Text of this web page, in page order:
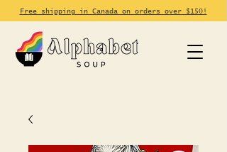
Free shipping in Canada on orders over $150!